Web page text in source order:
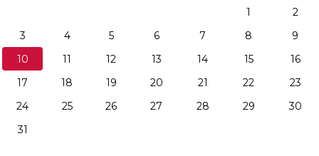
1
2
3
4 5 6 7 8
9
10
11 12 13 14 15
16
17
18 19 20 21 22
23
24
25 26 27 28 29
30
31